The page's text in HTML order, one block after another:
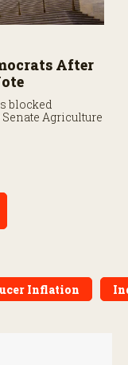
After
blocked
Agriculture
Inflation